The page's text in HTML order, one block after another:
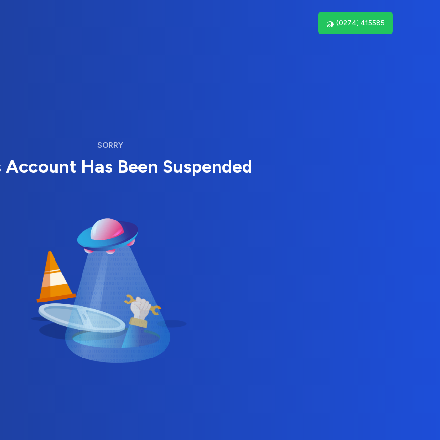
(0274) 415585
SORRY
Account Has Been Suspended